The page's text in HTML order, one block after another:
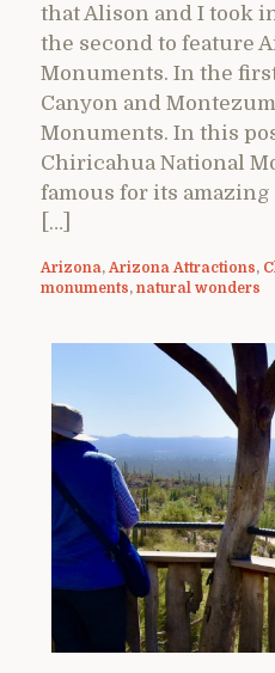
that Alison and I took
the second to feature
Monuments. In the
Canyon and
Monuments. In this
Chiricahua National
famous for its
[…]
Arizona, Arizona Attractions,
monuments, natural wonders